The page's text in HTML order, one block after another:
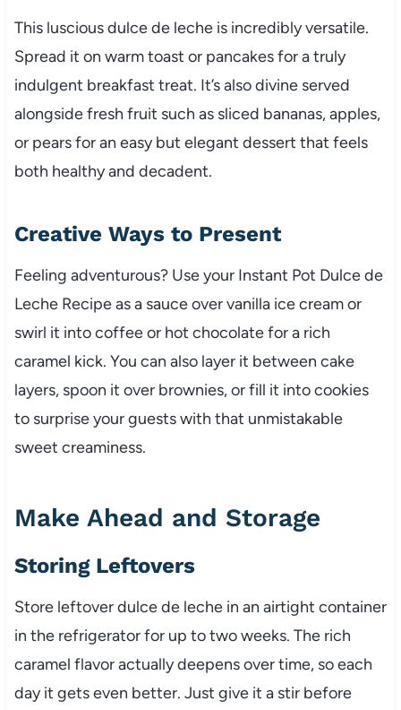
This luscious dulce de leche is incredibly versatile.
Spread it on warm toast or pancakes for a truly
indulgent breakfast treat. It’s also divine served
alongside fresh fruit such as sliced bananas, apples,
or pears for an easy but elegant dessert that feels
both healthy and decadent.
Creative Ways to Present
Feeling adventurous? Use your Instant Pot Dulce de
Leche Recipe as a sauce over vanilla ice cream or
swirl it into coffee or hot chocolate for a rich
caramel kick. You can also layer it between cake
layers, spoon it over brownies, or fill it into cookies
to surprise your guests with that unmistakable
sweet creaminess.
Make Ahead and Storage
Storing Leftovers
Store leftover dulce de leche in an airtight container
in the refrigerator for up to two weeks. The rich
caramel flavor actually deepens over time, so each
day it gets even better. Just give it a stir before